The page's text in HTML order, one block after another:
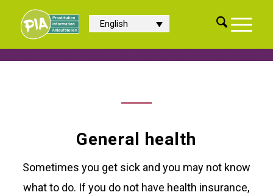
English
General health
Sometimes you get sick and you may not know
what to do. If you do not have health insurance,